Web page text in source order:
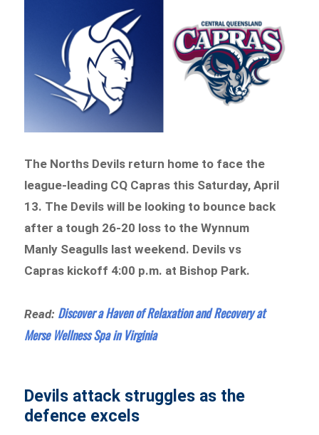
The Norths Devils return home to face the
league-leading CQ Capras this Saturday, April
13. The Devils will be looking to bounce back
after a tough 26-20 loss to the Wynnum
Manly Seagulls last weekend. Devils vs
Capras kickoff 4:00 p.m. at Bishop Park.
Read: Discover a Haven of Relaxation and Recovery at
Merse Wellness Spa in Virginia
Devils attack struggles as the
defence excels